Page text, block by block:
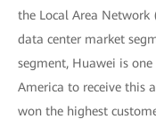
the Local Area
data center market
segment, Huawei is
America to receive this
won the highest